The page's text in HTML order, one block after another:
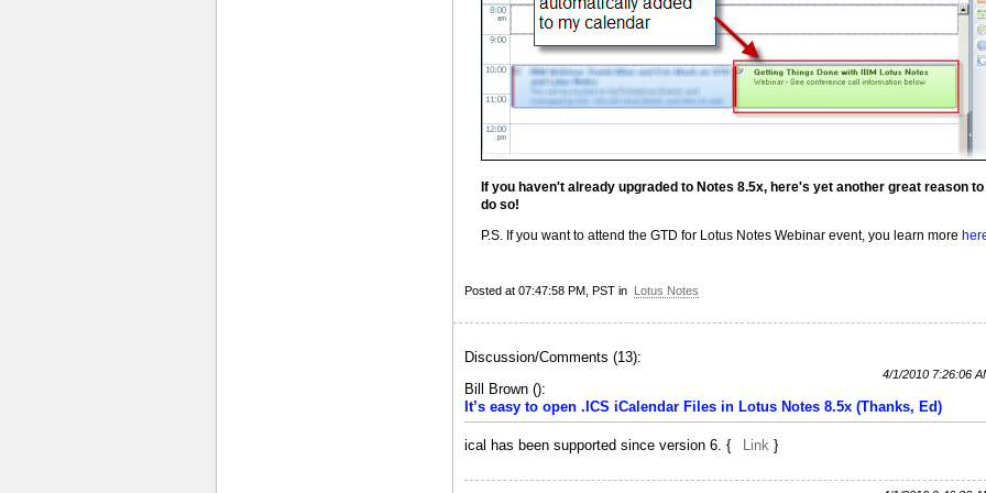
If you haven't already upgraded to Notes 8.5x, here's yet another great reason to
do so!
P.S. If you want to attend the GTD for Lotus Notes Webinar event, you learn more
Posted at 07:47:58 PM, PST in Lotus Notes
Discussion/Comments (13):
Bill Brown ():
4/1/2010 7:26:06
It’s easy to open .ICS iCalendar Files in Lotus Notes 8.5x (Thanks, Ed)
ical has been supported since version 6. { Link }